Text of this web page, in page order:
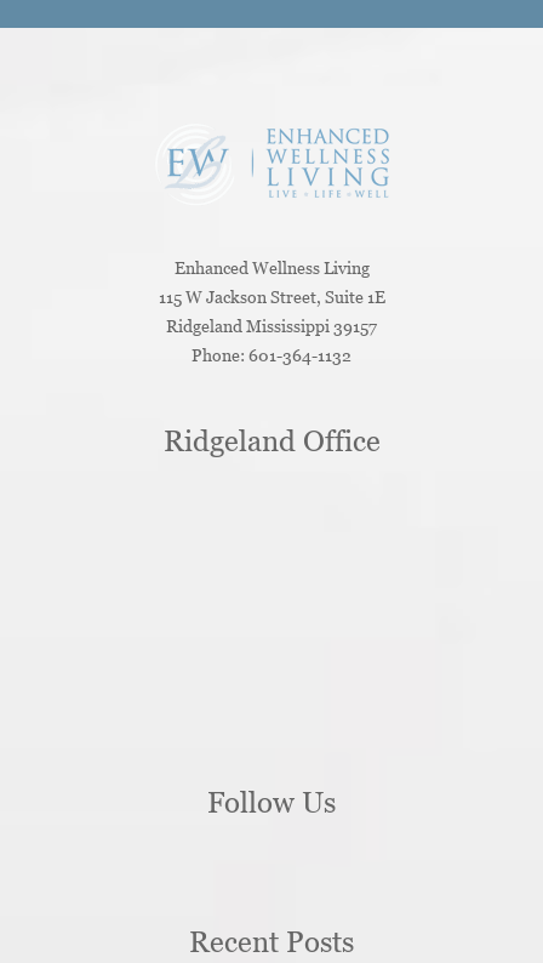
Enhanced Wellness Living
115 W Jackson Street, Suite 1E
Ridgeland Mississippi 39157
Phone: 601-364-1132
Ridgeland Office
Follow Us
Recent Posts